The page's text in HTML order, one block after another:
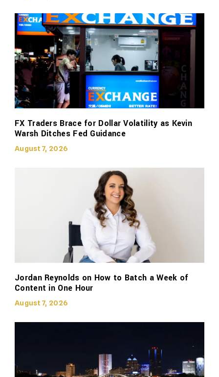
FX Traders Brace for Dollar Volatility as Kevin
Warsh Ditches Fed Guidance
August 7, 2026
Jordan Reynolds on How to Batch a Week of
Content in One Hour
August 7, 2026